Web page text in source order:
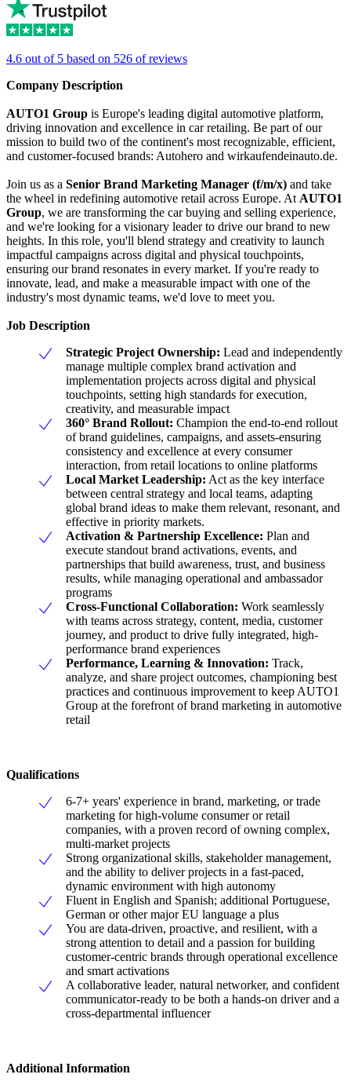
4.6 out of 5 based on 526 of reviews
Company Description
AUTO1 Group is Europe's leading digital automotive platform,
driving innovation and excellence in car retailing. Be part of our
mission to build two of the continent's most recognizable, efficient,
and customer-focused brands: Autohero and wirkaufendeinauto.de.
Join us as a Senior Brand Marketing Manager (f/m/x) and take
the wheel in redefining automotive retail across Europe. At AUTO1
Group, we are transforming the car buying and selling experience,
and we're looking for a visionary leader to drive our brand to new
heights. In this role, you'll blend strategy and creativity to launch
impactful campaigns across digital and physical touchpoints,
ensuring our brand resonates in every market. If you're ready to
innovate, lead, and make a measurable impact with one of the
industry's most dynamic teams, we'd love to meet you.
Job Description
Strategic Project Ownership: Lead and independently
manage multiple complex brand activation and
implementation projects across digital and physical
touchpoints, setting high standards for execution,
creativity, and measurable impact
360° Brand Rollout: Champion the end-to-end rollout
of brand guidelines, campaigns, and assets-ensuring
consistency and excellence at every consumer
interaction, from retail locations to online platforms
Local Market Leadership: Act as the key interface
between central strategy and local teams, adapting
global brand ideas to make them relevant, resonant, and
effective in priority markets.
Activation & Partnership Excellence: Plan and
execute standout brand activations, events, and
partnerships that build awareness, trust, and business
results, while managing operational and ambassador
programs
Cross-Functional Collaboration: Work seamlessly
with teams across strategy, content, media, customer
journey, and product to drive fully integrated, high-
performance brand experiences
Performance, Learning & Innovation: Track,
analyze, and share project outcomes, championing best
practices and continuous improvement to keep AUTO1
Group at the forefront of brand marketing in automotive
retail
Qualifications
6-7+ years' experience in brand, marketing, or trade
marketing for high-volume consumer or retail
companies, with a proven record of owning complex,
multi-market projects
Strong organizational skills, stakeholder management,
and the ability to deliver projects in a fast-paced,
dynamic environment with high autonomy
Fluent in English and Spanish; additional Portuguese,
German or other major EU language a plus
You are data-driven, proactive, and resilient, with a
strong attention to detail and a passion for building
customer-centric brands through operational excellence
and smart activations
A collaborative leader, natural networker, and confident
communicator-ready to be both a hands-on driver and a
cross-departmental influencer
Additional Information